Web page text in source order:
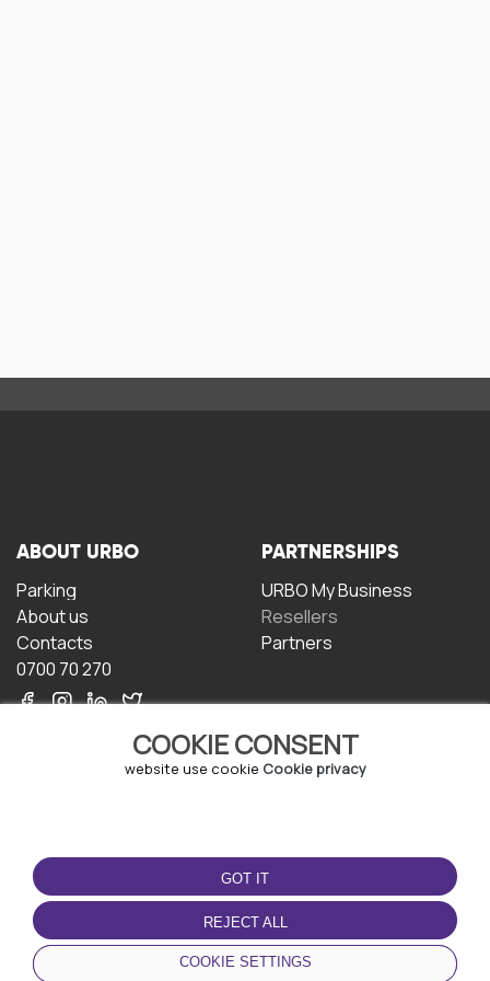
COOKIE CONSENT
website use cookie Cookie privacy
GOT IT
REJECT ALL
COOKIE SETTINGS
ABOUT URBO
Parking
About us
Contacts
0700 70 270
PARTNERSHIPS
URBO My Business
Resellers
Partners
TERMS OF USE
Terms and conditions
Privacy policy
Cookie policy
DOWNLOAD THE APP